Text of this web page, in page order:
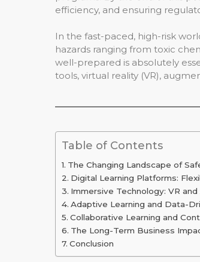
efficiency, and ensuring
In the fast-paced, high-risk
hazards ranging from toxic
well-prepared is absolutely
tools, virtual reality (VR),
Table of Contents
The Changing Landscape of
Digital Learning Platforms:
Immersive Technology: VR and
Adaptive Learning and Data-
Collaborative Learning and
The Long-Term Business
Conclusion